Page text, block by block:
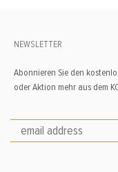
NEWSLETTER
Abonnieren Sie den
oder Aktion mehr aus dem